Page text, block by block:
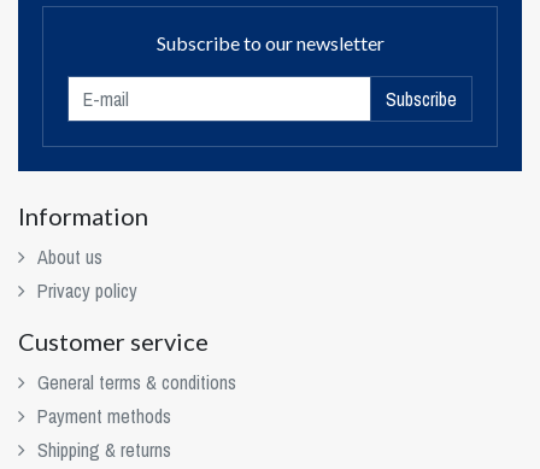
Subscribe to our newsletter
Subscribe
Information
About us
Privacy policy
Customer service
General terms & conditions
Payment methods
Shipping & returns